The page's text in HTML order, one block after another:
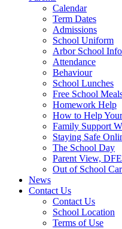
Calendar
Term Dates
Admissions
School Uniform
Arbor School
Attendance
Behaviour
School Lunches
Free School
Homework Help
How to Help
Family Support
Staying Safe
The School Day
Parent View,
Out of School
News
Contact Us
Contact Us
School Location
Terms of Use